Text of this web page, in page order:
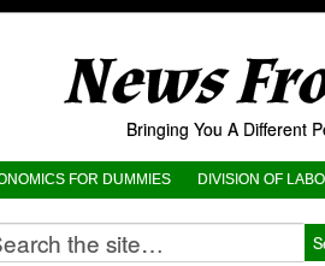
News
Bringing You A Different
FOR DUMMIES DIVISION OF